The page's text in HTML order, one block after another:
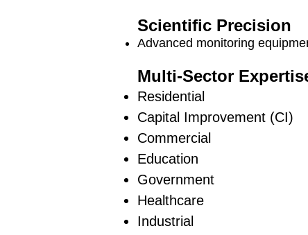
Scientific Precision
Advanced monitoring
Multi-Sector
Residential
Capital Improvement (CI)
Commercial
Education
Government
Healthcare
Industrial